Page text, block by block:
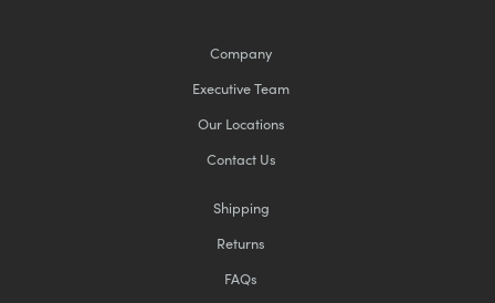
Company
Executive Team
Our Locations
Contact Us
Shipping
Returns
FAQs